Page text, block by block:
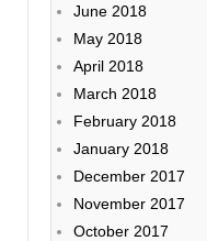
June 2018
May 2018
April 2018
March 2018
February 2018
January 2018
December 2017
November 2017
October 2017